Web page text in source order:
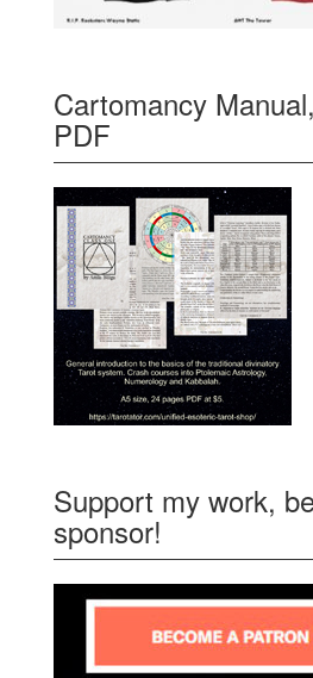
Cartomancy
PDF
Support my work,
sponsor!